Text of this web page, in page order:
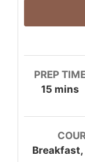
PREP
15 mins